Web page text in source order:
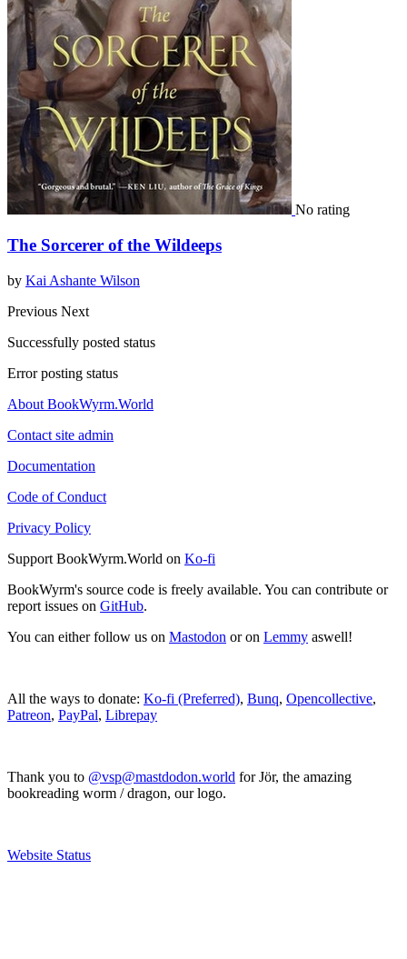
No rating
The Sorcerer of the Wildeeps
by Kai Ashante Wilson
Previous Next
Successfully posted status
Error posting status
About BookWyrm.World
Contact site admin
Documentation
Code of Conduct
Privacy Policy
Support BookWyrm.World on Ko-fi
BookWyrm's source code is freely available. You can contribute or
report issues on GitHub.
You can either follow us on Mastodon or on Lemmy aswell!
All the ways to donate: Ko-fi (Preferred), Bunq, Opencollective,
Patreon, PayPal, Librepay
Thank you to @vsp@mastdodon.world for Jör, the amazing
bookreading worm / dragon, our logo.
Website Status